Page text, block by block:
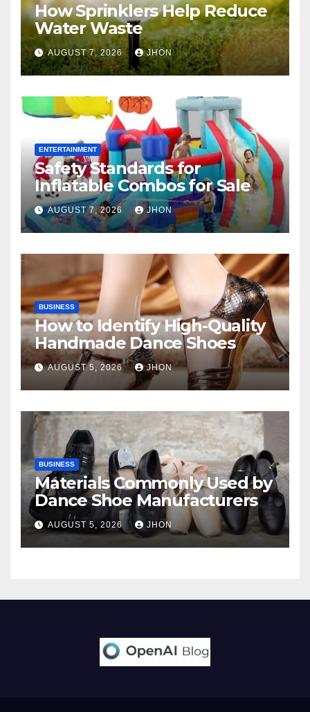
How Sprinklers Help Reduce
Water Waste
AUGUST 7, 2026 JHON
ENTERTAINMENT
Safety Standards for
Inflatable Combos for Sale
AUGUST 7, 2026 JHON
BUSINESS
How to Identify High-Quality
Handmade Dance Shoes
AUGUST 5, 2026 JHON
BUSINESS
Materials Commonly Used by
Dance Shoe Manufacturers
AUGUST 5, 2026 JHON